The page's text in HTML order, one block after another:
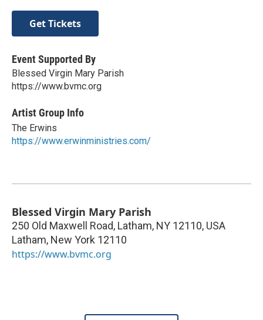
Get Tickets
Event Supported By
Blessed Virgin Mary Parish
https://www.bvmc.org
Artist Group Info
The Erwins
https://www.erwinministries.com/
Blessed Virgin Mary Parish
250 Old Maxwell Road, Latham, NY 12110, USA
Latham, New York 12110
https://www.bvmc.org